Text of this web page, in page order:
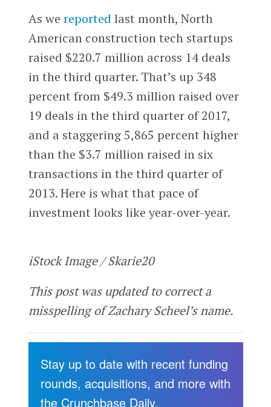
As we reported last month, North
American construction tech startups
raised $220.7 million across 14 deals
in the third quarter. That’s up 348
percent from $49.3 million raised over
19 deals in the third quarter of 2017,
and a staggering 5,865 percent higher
than the $3.7 million raised in six
transactions in the third quarter of
2013. Here is what that pace of
investment looks like year-over-year.
iStock Image / Skarie20
This post was updated to correct a
misspelling of Zachary Scheel’s name.
Stay up to date with recent funding
rounds, acquisitions, and more with
the Crunchbase Daily.